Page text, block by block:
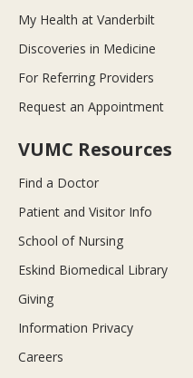
My Health at Vanderbilt
Discoveries in Medicine
For Referring Providers
Request an Appointment
VUMC Resources
Find a Doctor
Patient and Visitor Info
School of Nursing
Eskind Biomedical Library
Giving
Information Privacy
Careers